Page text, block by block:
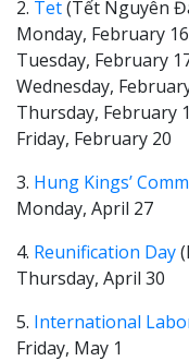
2. Tet(Tết Nguyên
Monday, February 16
Tuesday, February
Wednesday,
Thursday, February
Friday, February 20
3. Hung Kings’
Monday, April 27
4. Reunification Day
Thursday, April 30
5. International
Friday, May 1